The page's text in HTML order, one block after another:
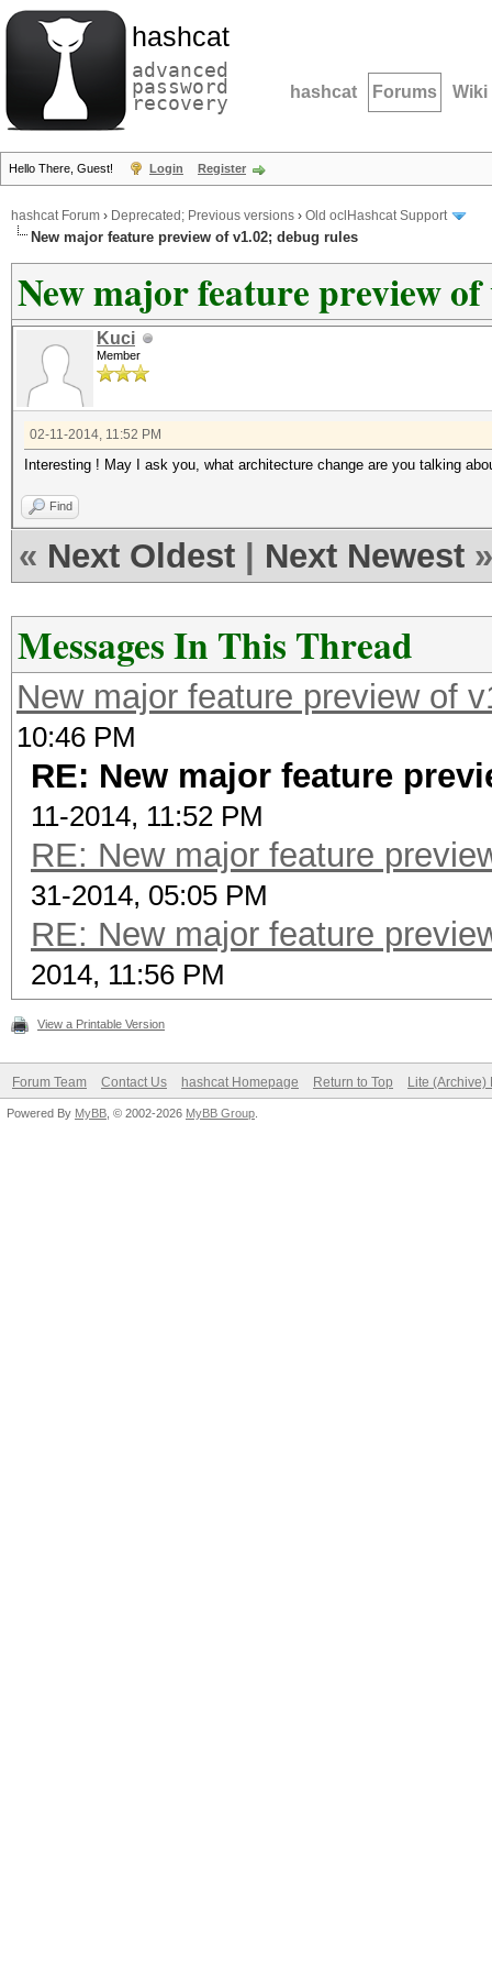
hashcat
advanced
password
recovery hashcat Forums Wiki
Hello There, Guest! Login Register
hashcat Forum › Deprecated; Previous versions › Old oclHashcat Support
New major feature preview of v1.02; debug rules
New major feature preview
Kuci
Member
02-11-2014, 11:52 PM
Interesting ! May I ask you, what architecture change are you talking
Find
« Next Oldest Next Newest »
Messages In This Thread
New major feature preview of
10:46 PM
RE: New major feature
11-2014, 11:52 PM
RE: New major feature
31-2014, 05:05 PM
RE: New major feature
2014, 11:56 PM
View a Printable Version
Forum Team Contact Us hashcat Homepage Return to Top Lite (Archive)
Powered By MyBB , © 2002-2026 MyBB Group